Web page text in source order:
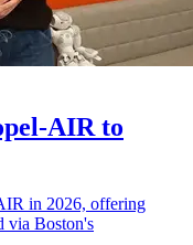
AIR to
in 2026, offering
via Boston's